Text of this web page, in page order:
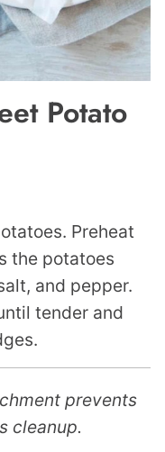
Potato
Preheat
the potatoes
and pepper.
tender and
prevents
cleanup.